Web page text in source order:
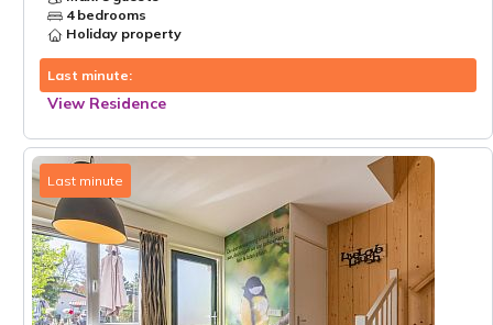
4 bedrooms
Holiday property
View Residence
Last minute:
Last minute